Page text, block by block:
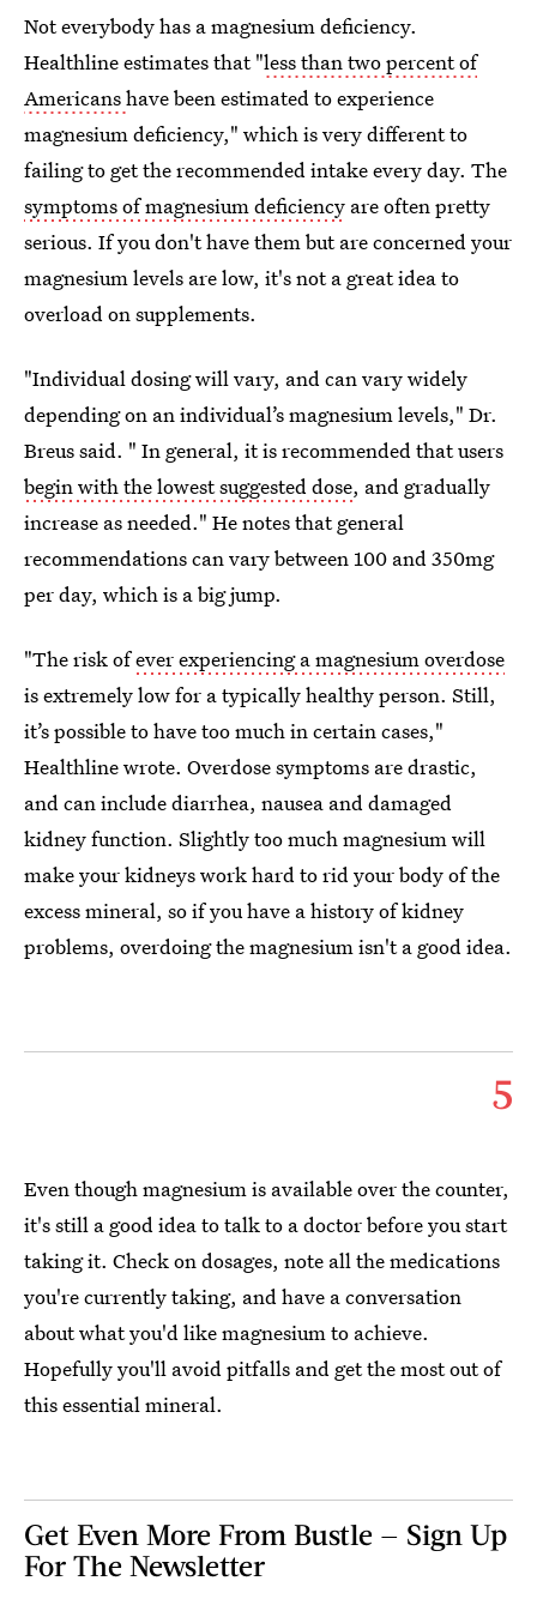
Not everybody has a magnesium deficiency.
Healthline estimates that "less than two percent of
Americanshave been estimated to experience
magnesium deficiency," which is very different to
failing to get the recommended intake every day. The
symptoms of magnesium deficiency are often pretty
serious. If you don't have them but are concerned your
magnesium levels are low, it's not a great idea to
overload on supplements.
"Individual dosing will vary, and can vary widely
depending on an individual’s magnesium levels," Dr.
Breus said. " In general, it is recommended that users
begin with the lowest suggested dose, and gradually
increase as needed." He notes that general
recommendations can vary between 100 and 350mg
per day, which is a big jump.
"The risk ofever experiencing a magnesium overdose
is extremely low for a typically healthy person. Still,
it’s possible to have too much in certain cases,"
Healthline wrote. Overdose symptoms are drastic,
and can include diarrhea, nausea and damaged
kidney function. Slightly too much magnesium will
make your kidneys work hard to rid your body of the
excess mineral, so if you have a history of kidney
problems, overdoing the magnesium isn't a good idea.
5
Even though magnesium is available over the counter,
it's still a good idea to talk to a doctor before you start
taking it. Check on dosages, note all the medications
you're currently taking, and have a conversation
about what you'd like magnesium to achieve.
Hopefully you'll avoid pitfalls and get the most out of
this essential mineral.
Get Even More From Bustle — Sign Up
For The Newsletter